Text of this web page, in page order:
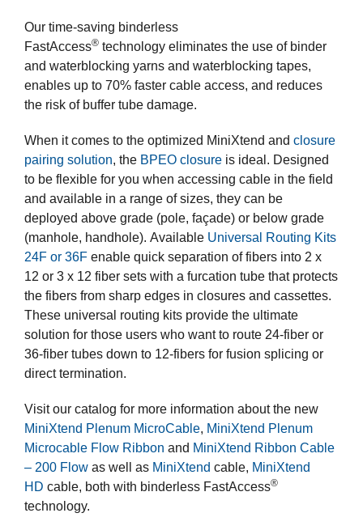
Our time-saving binderless
FastAccess® technology eliminates the use of binder
and waterblocking yarns and waterblocking tapes,
enables up to 70% faster cable access, and reduces
the risk of buffer tube damage.
When it comes to the optimized MiniXtend and closure
pairing solution, the BPEO closure is ideal. Designed
to be flexible for you when accessing cable in the field
and available in a range of sizes, they can be
deployed above grade (pole, façade) or below grade
(manhole, handhole). Available Universal Routing Kits
24F or 36F enable quick separation of fibers into 2 x
12 or 3 x 12 fiber sets with a furcation tube that protects
the fibers from sharp edges in closures and cassettes.
These universal routing kits provide the ultimate
solution for those users who want to route 24-fiber or
36-fiber tubes down to 12-fibers for fusion splicing or
direct termination.
Visit our catalog for more information about the new
MiniXtend Plenum MicroCable, MiniXtend Plenum
Microcable Flow Ribbon and MiniXtend Ribbon Cable
– 200 Flow as well as MiniXtend cable, MiniXtend
HD cable, both with binderless FastAccess®
technology.